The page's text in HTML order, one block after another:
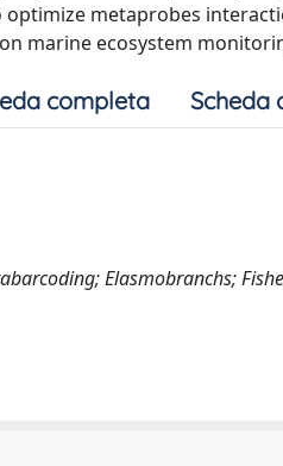
metaprobes
marine ecosystem
completa Scheda
Elasmobranchs;